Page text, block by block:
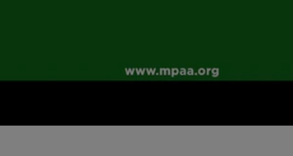
Show Gaeilge sub sections